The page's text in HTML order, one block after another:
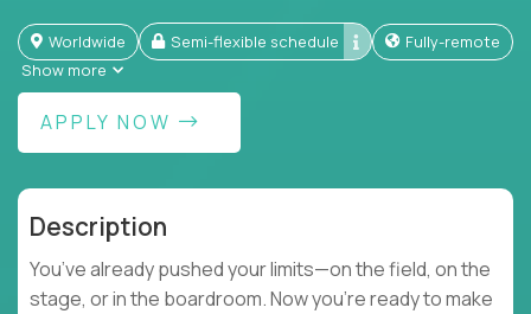
Worldwide Semi-flexible schedule
Fully-remote
Show more
APPLY NOW
Description
You’ve already pushed your limits—on the field, on the
stage, or in the boardroom. Now you're ready to make